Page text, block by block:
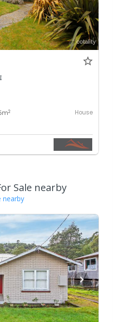
m2 House
Sale nearby
nearby